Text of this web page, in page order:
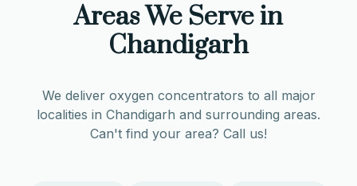
Areas We Serve in
Chandigarh
We deliver oxygen concentrators to all major
localities in Chandigarh and surrounding areas.
Can't find your area? Call us!